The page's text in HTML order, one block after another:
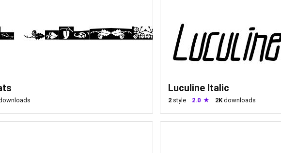
Luculine Italic
2 style 2.0 2K downloads